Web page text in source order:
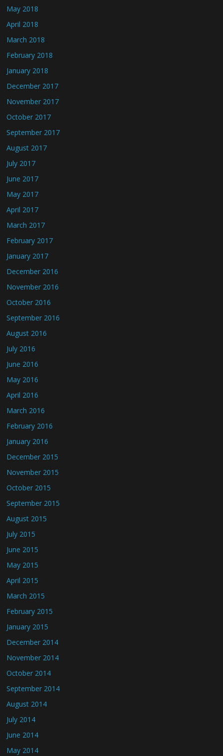
May 2018
April 2018
March 2018
February 2018
January 2018
December 2017
November 2017
October 2017
September 2017
August 2017
July 2017
June 2017
May 2017
April 2017
March 2017
February 2017
January 2017
December 2016
November 2016
October 2016
September 2016
August 2016
July 2016
June 2016
May 2016
April 2016
March 2016
February 2016
January 2016
December 2015
November 2015
October 2015
September 2015
August 2015
July 2015
June 2015
May 2015
April 2015
March 2015
February 2015
January 2015
December 2014
November 2014
October 2014
September 2014
August 2014
July 2014
June 2014
May 2014